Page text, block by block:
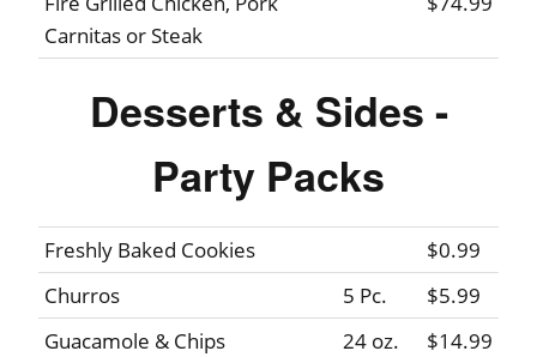
Carnitas or Steak
Desserts & Sides -
Party Packs
Freshly Baked Cookies
$0.99
Churros
5 Pc.
$5.99
Guacamole & Chips
24 oz.
$14.99